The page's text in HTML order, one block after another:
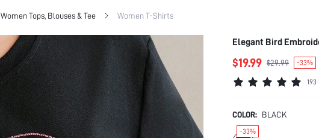
Women Tops, Blouses & Tee Women T-Shirts
Elegant Bird
$19.99 $29.99 -33%
193
COLOR: BLACK
-33%